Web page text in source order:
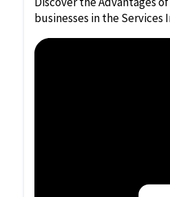
businesses in the Services